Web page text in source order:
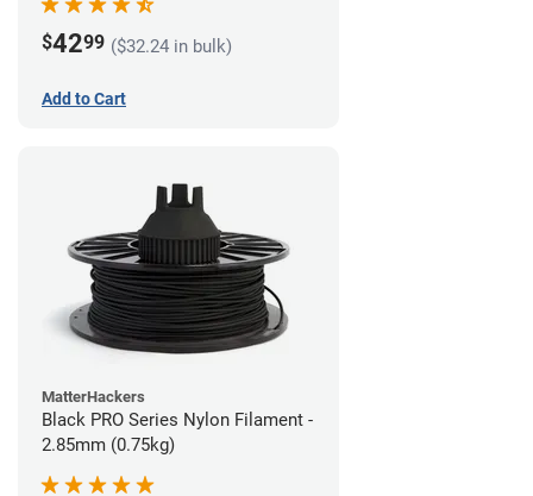
$4299 ($32.24 in bulk)
Add to Cart
MatterHackers
Black PRO Series Nylon Filament -
2.85mm (0.75kg)